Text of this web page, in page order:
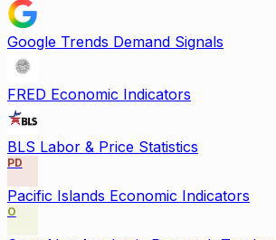
Google Trends Demand Signals
FRED Economic Indicators
BLS Labor & Price Statistics
PD
Pacific Islands Economic Indicators
O